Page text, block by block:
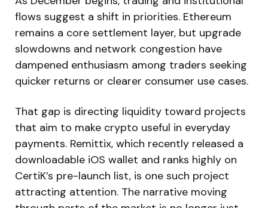
flows suggest a shift in priorities. Ethereum
remains a core settlement layer, but upgrade
slowdowns and network congestion have
dampened enthusiasm among traders seeking
quicker returns or clearer consumer use cases.
That gap is directing liquidity toward projects
that aim to make crypto useful in everyday
payments. Remittix, which recently released a
downloadable iOS wallet and ranks highly on
CertiK’s pre-launch list, is one such project
attracting attention. The narrative moving